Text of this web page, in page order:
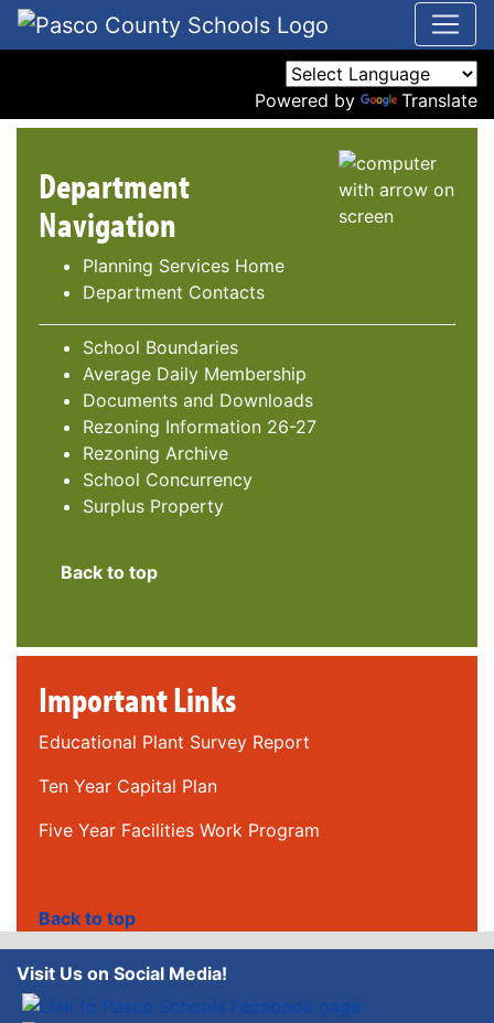
Powered by Translate
Department
Navigation
Planning Services Home
Department Contacts
School Boundaries
Average Daily Membership
Documents and Downloads
Rezoning Information 26-27
Rezoning Archive
School Concurrency
Surplus Property
Back to top
Important Links
Educational Plant Survey Report
Ten Year Capital Plan
Five Year Facilities Work Program
Back to top
Visit Us on Social Media!